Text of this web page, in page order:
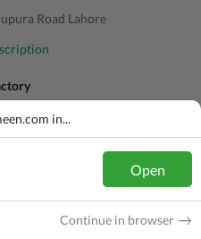
Road Lahore
1.5 Lakhin...
Open
Continue in browser